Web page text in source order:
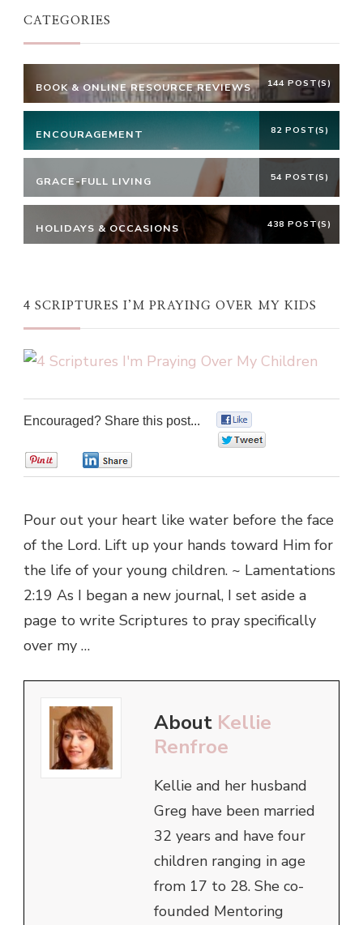
CATEGORIES
BOOK & ONLINE RESOURCE REVIEWS 144 POST(S)
ENCOURAGEMENT 82 POST(S)
GRACE-FULL LIVING 54 POST(S)
HOLIDAYS & OCCASIONS 438 POST(S)
4 SCRIPTURES I’M PRAYING OVER MY KIDS
Encouraged? Share this post...
Pour out your heart like water before the face
of the Lord. Lift up your hands toward Him for
the life of your young children. ~ Lamentations
2:19 As I began a new journal, I set aside a
page to write Scriptures to pray specifically
over my …
About Kellie
Renfroe
Kellie and her husband
Greg have been married
32 years and have four
children ranging in age
from 17 to 28. She co-
founded Mentoring